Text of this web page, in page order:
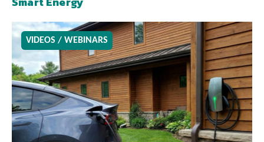
VIDEOS / WEBINARS